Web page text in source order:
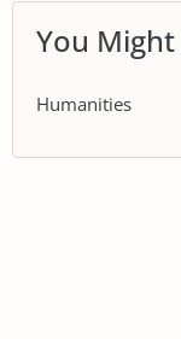
You
Humanities